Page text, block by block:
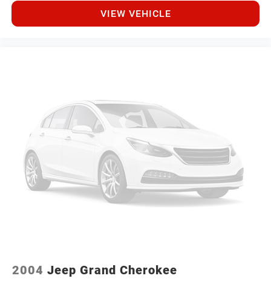
VIEW VEHICLE
2004 Jeep Grand Cherokee